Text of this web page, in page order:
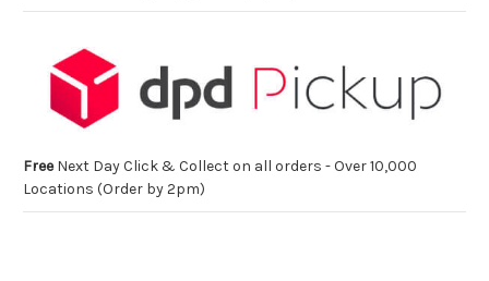
FreeNext Day Click & Collect on all orders - Over 10,000
Locations (Order by 2pm)